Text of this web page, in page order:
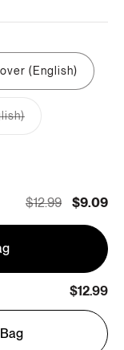
(English)
$12.99 $9.09
$12.99